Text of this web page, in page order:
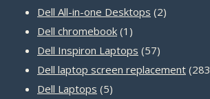
products
Dell All-in-one Desktops 22
Dell chromebook 1 1
product
Dell Inspiron Laptops 5757
products
Dell laptop screen replacement 283
Dell Laptops 55